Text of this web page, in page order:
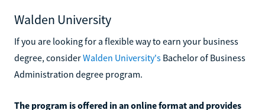
Walden University
If you are looking for a flexible way to earn your business
degree, considerWalden University's Bachelor of Business
Administration degree program.
The program is offered in an online format and provides